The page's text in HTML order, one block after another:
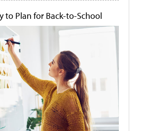
to Plan for Back-to-School